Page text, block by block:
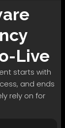
Live
starts with
and ends
rely on for